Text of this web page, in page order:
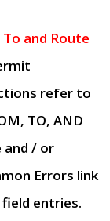
and Route
refer to
TO, AND
and / or
Errors link
entries.